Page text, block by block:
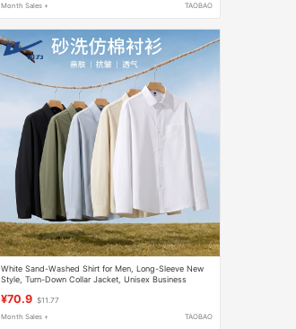
Month Sales + TAOBAO
White Sand-Washed Shirt for Men, Long-Sleeve New
Style, Turn-Down Collar Jacket, Unisex Business
¥70.9 $11.77
Month Sales + TAOBAO